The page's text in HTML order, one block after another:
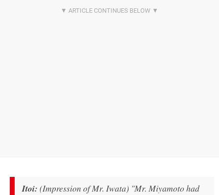
Itoi: (Impression of Mr. Iwata) "Mr. Miyamoto had